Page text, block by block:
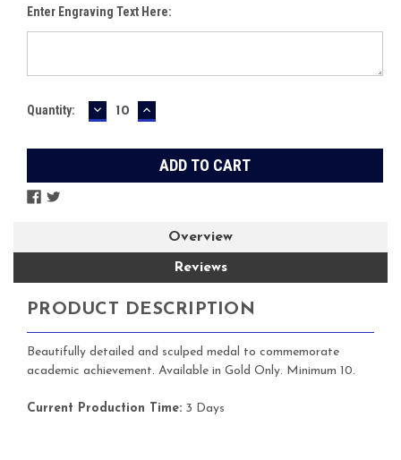
Enter Engraving Text Here:
Current
Quantity: DECREASE
QUANTITY:
INCREASE
QUANTITY:
Overview
Reviews
PRODUCT DESCRIPTION
Beautifully detailed and sculped medal to commemorate
academic achievement. Available in Gold Only. Minimum 10.
Current Production Time: 3 Days